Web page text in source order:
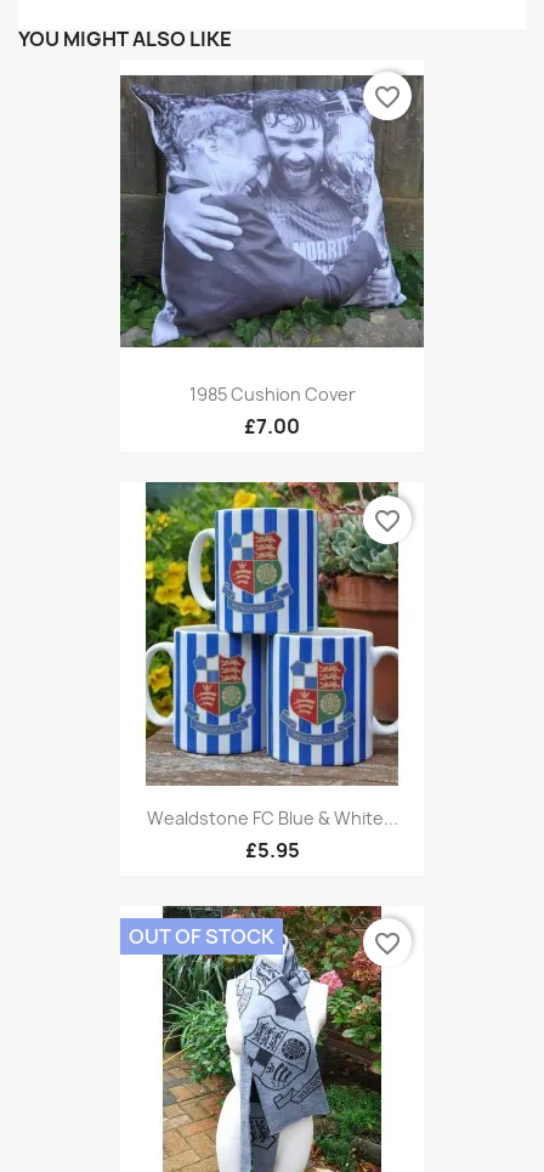
YOU MIGHT ALSO LIKE
1985 Cushion Cover
£7.00
favorite_border
Wealdstone FC Blue & White...
£5.95
favorite_border
OUT OF STOCK favorite_border